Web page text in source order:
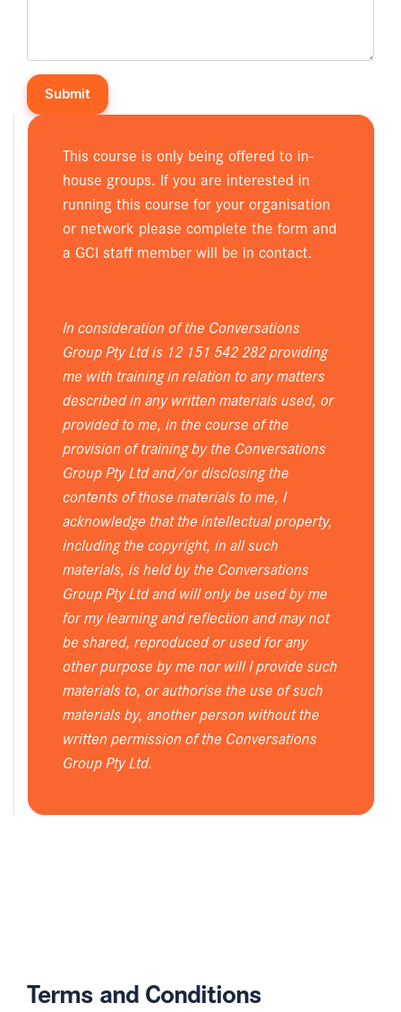
This course is only being offered to in-
house groups. If you are interested in
running this course for your organisation
or network please complete the form and
a GCI staff member will be in contact.
In consideration of the Conversations
Group Pty Ltd is 12 151 542 282 providing
me with training in relation to any matters
described in any written materials used, or
provided to me, in the course of the
provision of training by the Conversations
Group Pty Ltd and/or disclosing the
contents of those materials to me, I
acknowledge that the intellectual property,
including the copyright, in all such
materials, is held by the Conversations
Group Pty Ltd and will only be used by me
for my learning and reflection and may not
be shared, reproduced or used for any
other purpose by me nor will I provide such
materials to, or authorise the use of such
materials by, another person without the
written permission of the Conversations
Group Pty Ltd.
Terms and Conditions